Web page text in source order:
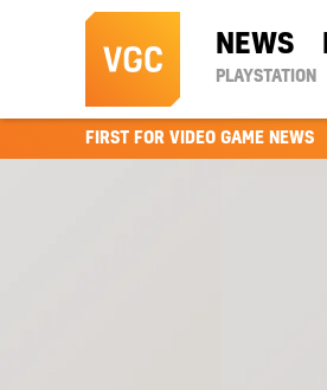
NEWS
PLAYSTATION
FIRST FOR VIDEO GAME NEWS